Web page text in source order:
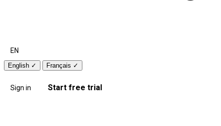
EN
English ✓ Français ✓
Sign in Start free trial